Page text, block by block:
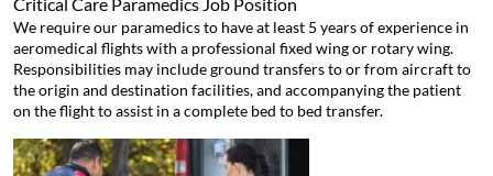
We require our paramedics to have at least 5 years of experience in
aeromedical flights with a professional fixed wing or rotary wing.
Responsibilities may include ground transfers to or from aircraft to
the origin and destination facilities, and accompanying the patient
on the flight to assist in a complete bed to bed transfer.